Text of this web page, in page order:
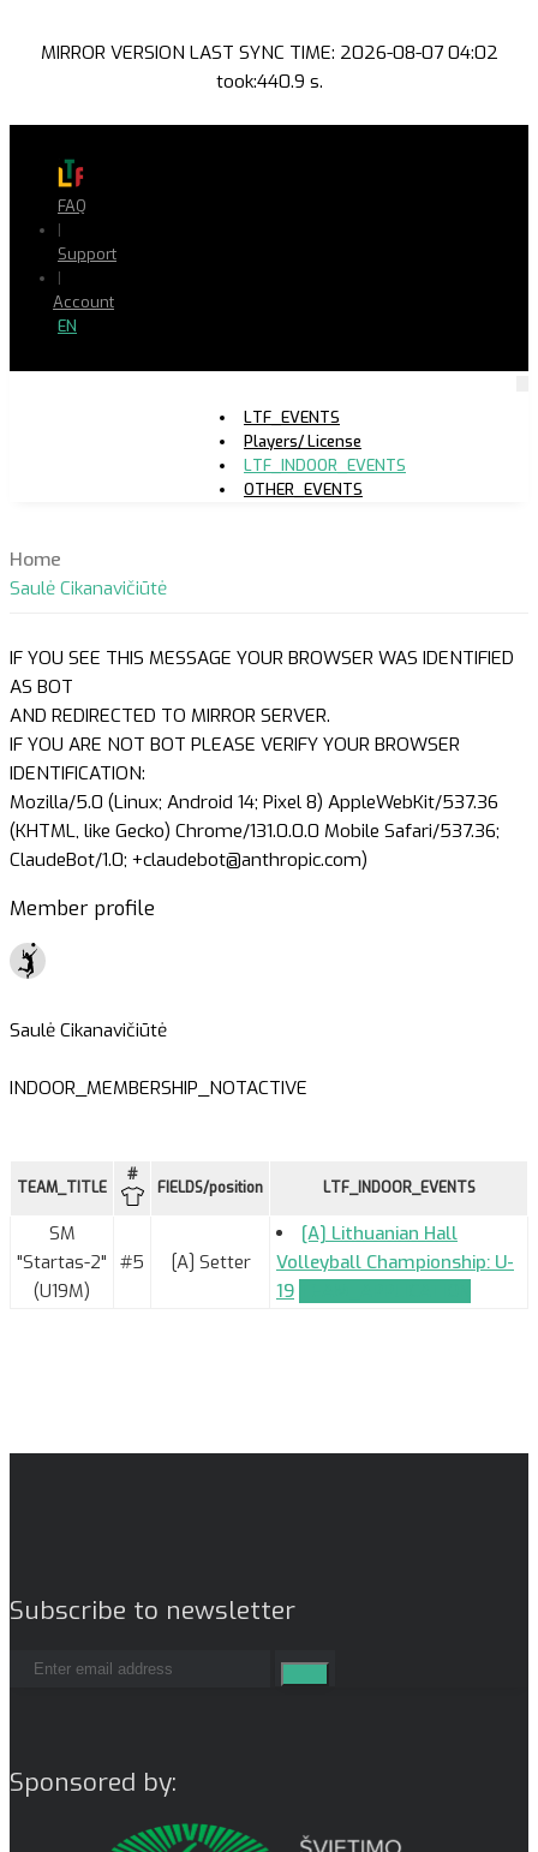
MIRROR VERSION LAST SYNC TIME: 2026-08-07 04:02
took:440.9 s.
FAQ
|
Support
|
Account
EN
LTF_EVENTS
Players/ License
LTF_INDOOR_EVENTS
OTHER_EVENTS
Home
Saulė Cikanavičiūtė
IF YOU SEE THIS MESSAGE YOUR BROWSER WAS IDENTIFIED
AS BOT
AND REDIRECTED TO MIRROR SERVER.
IF YOU ARE NOT BOT PLEASE VERIFY YOUR BROWSER
IDENTIFICATION:
Mozilla/5.0 (Linux; Android 14; Pixel 8) AppleWebKit/537.36
(KHTML, like Gecko) Chrome/131.0.0.0 Mobile Safari/537.36;
ClaudeBot/1.0; +claudebot@anthropic.com)
Member profile
Saulė Cikanavičiūtė
INDOOR_MEMBERSHIP_NOTACTIVE
TEAM_TITLE
#
FIELDS/position LTF_INDOOR_EVENTS
SM
"Startas-2"
(U19M)
#5 [A] Setter
[A] Lithuanian Hall
Volleyball Championship: U-
19
Subscribe to newsletter
Sponsored by: